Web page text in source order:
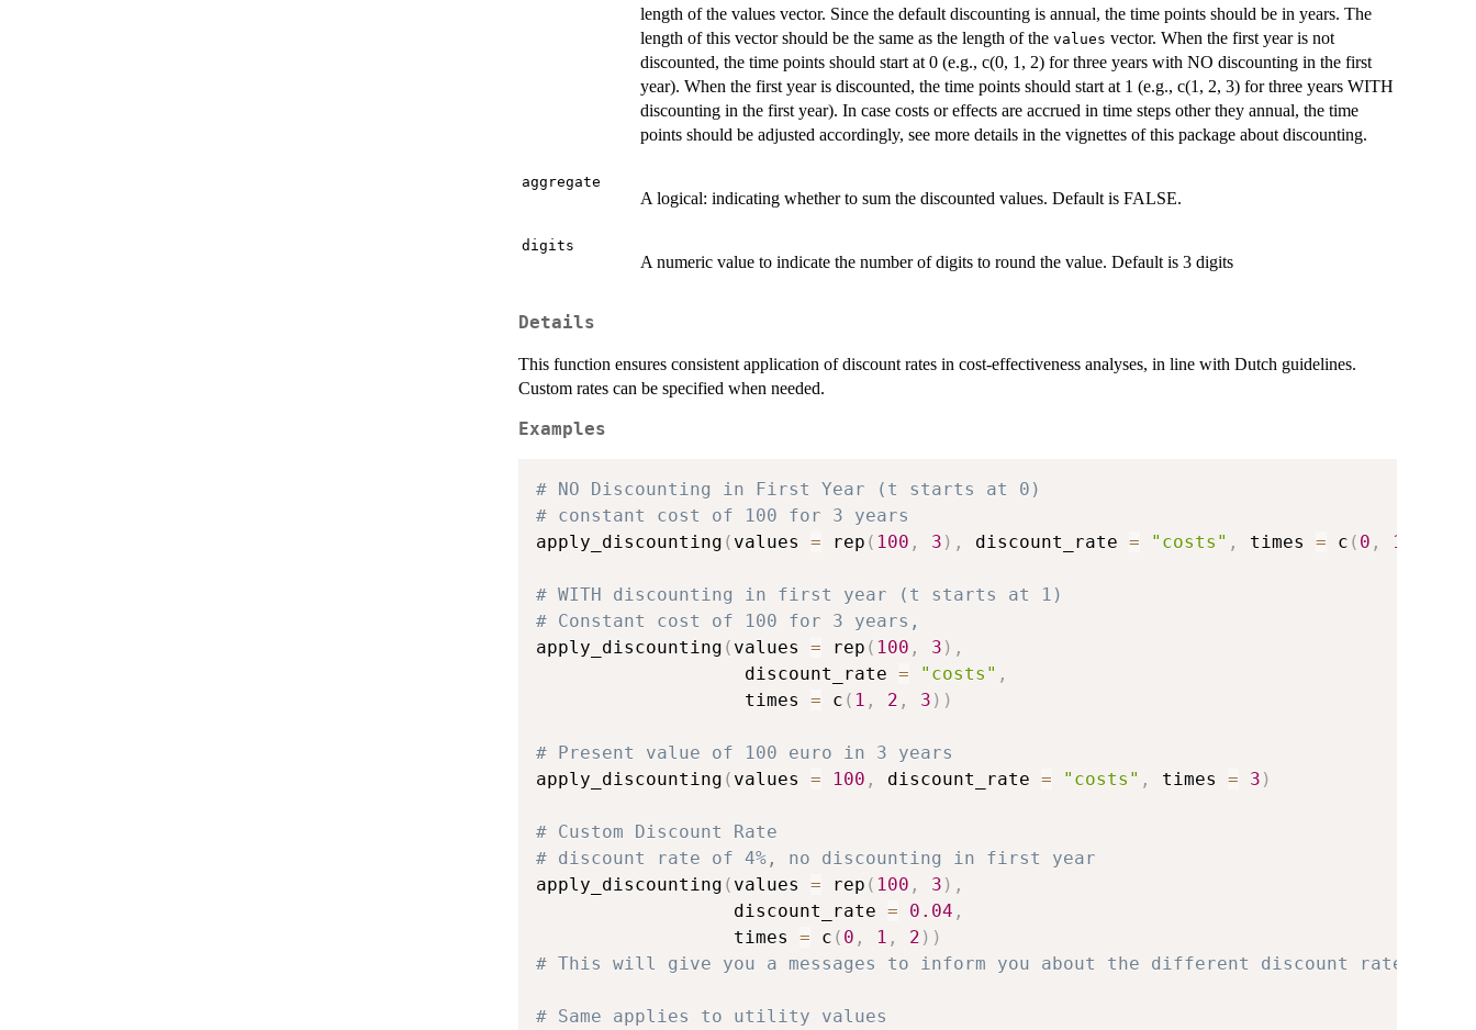
length of the values vector. Since the default discounting is annual, the time points should be in years. The
length of this vector should be the same as the length of the values vector. When the first year is not
discounted, the time points should start at 0 (e.g., c(0, 1, 2) for three years with NO discounting in the first
year). When the first year is discounted, the time points should start at 1 (e.g., c(1, 2, 3) for three years WITH
discounting in the first year). In case costs or effects are accrued in time steps other they annual, the time
points should be adjusted accordingly, see more details in the vignettes of this package about discounting.
aggregate
A logical: indicating whether to sum the discounted values. Default is FALSE.
digits
A numeric value to indicate the number of digits to round the value. Default is 3 digits
Details
This function ensures consistent application of discount rates in cost-effectiveness analyses, in line with Dutch guidelines.
Custom rates can be specified when needed.
Examples
# NO Discounting in First Year (t starts at 0)
# constant cost of 100 for 3 years
apply_discounting ( values = rep ( 100 , 3 ) , discount_rate = "costs" , times = c ( 0 , 1
# WITH discounting in first year (t starts at 1)
# Constant cost of 100 for 3 years,
apply_discounting ( values = rep ( 100 , 3 ) ,
                   discount_rate
= "costs" ,
                   times
= c ( 1 , 2 , 3 ) )
# Present value of 100 euro in 3 years
apply_discounting ( values = 100 , discount_rate = "costs" , times = 3 )
# Custom Discount Rate
# discount rate of 4%, no discounting in first year
apply_discounting ( values = rep ( 100 , 3 ) ,
                  discount_rate
= 0.04 ,
                  times
= c ( 0 , 1 , 2 ) )
# This will give you a messages to inform you about the different discount rate
# Same applies to utility values